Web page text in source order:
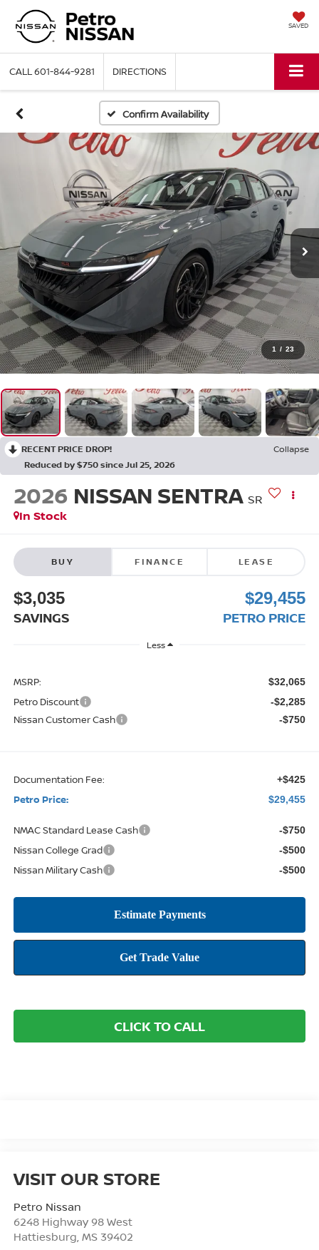
SAVED
CALL601-844-9281 DIRECTIONS
Confirm Availability
1 / 23
RECENT PRICE DROP!
Collapse
Reduced by $750 since Jul 25, 2026
2026 NISSAN SENTRA SR
In Stock
BUY FINANCE LEASE
$3,035
SAVINGS
$29,455
PETRO PRICE
Less
MSRP: $32,065
Petro Discount -$2,285
Nissan Customer Cash -$750
Documentation Fee: +$425
Petro Price: $29,455
NMAC Standard Lease Cash -$750
Nissan College Grad -$500
Nissan Military Cash -$500
CLICK TO CALL
VISIT OUR STORE
Petro Nissan
6248 Highway 98 West
Hattiesburg MS 39402